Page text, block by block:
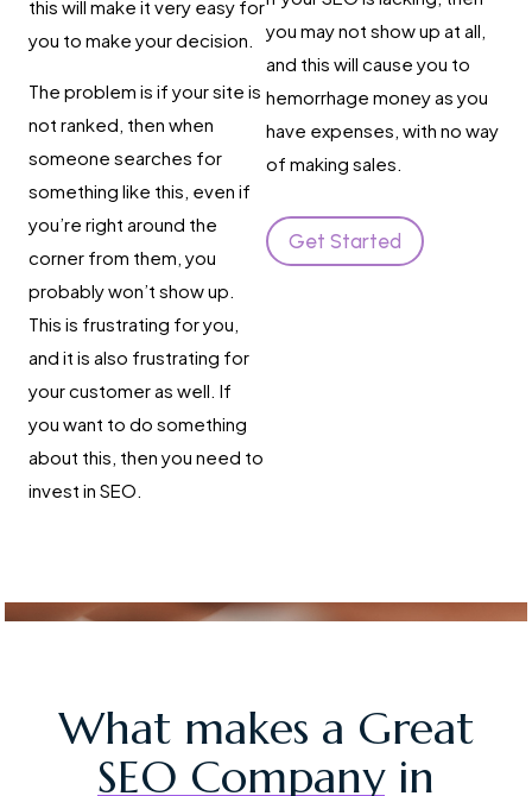
this will make it very easy for
you to make your decision.
The problem is if your site is
not ranked, then when
someone searches for
something like this, even if
you’re right around the
corner from them, you
probably won’t show up.
This is frustrating for you,
and it is also frustrating for
your customer as well. If
you want to do something
about this, then you need to
invest in SEO.
you may not show up at all,
and this will cause you to
hemorrhage money as you
have expenses, with no way
of making sales.
Get Started
What makes a Great
SEO Companyin